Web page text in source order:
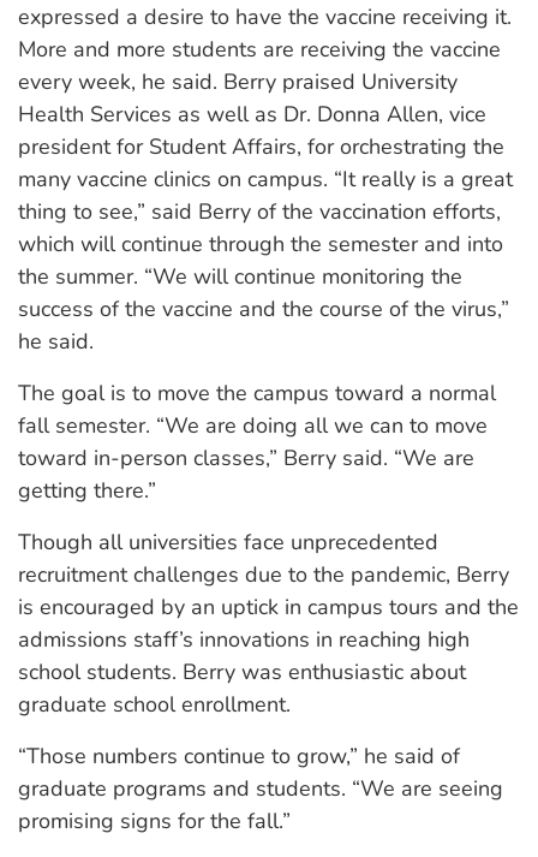
expressed a desire to have the vaccine receiving it.
More and more students are receiving the vaccine
every week, he said. Berry praised University
Health Services as well as Dr. Donna Allen, vice
president for Student Affairs, for orchestrating the
many vaccine clinics on campus. “It really is a great
thing to see,” said Berry of the vaccination efforts,
which will continue through the semester and into
the summer. “We will continue monitoring the
success of the vaccine and the course of the virus,”
he said.
The goal is to move the campus toward a normal
fall semester. “We are doing all we can to move
toward in-person classes,” Berry said. “We are
getting there.”
Though all universities face unprecedented
recruitment challenges due to the pandemic, Berry
is encouraged by an uptick in campus tours and the
admissions staff’s innovations in reaching high
school students. Berry was enthusiastic about
graduate school enrollment.
“Those numbers continue to grow,” he said of
graduate programs and students. “We are seeing
promising signs for the fall.”